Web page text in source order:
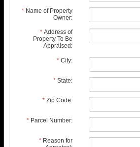
*Name of Property
Owner:
*Address of
Property To Be
Appraised:
*City:
*State:
*Zip Code:
*Parcel Number:
*Reason for